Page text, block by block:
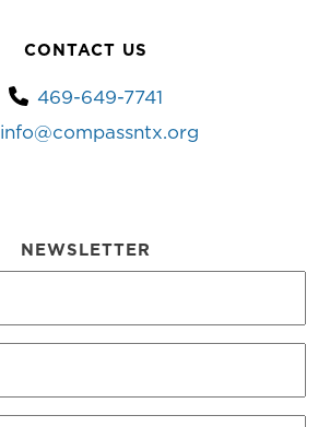
CONTACT US
469-649-7741
info@compassntx.org
NEWSLETTER